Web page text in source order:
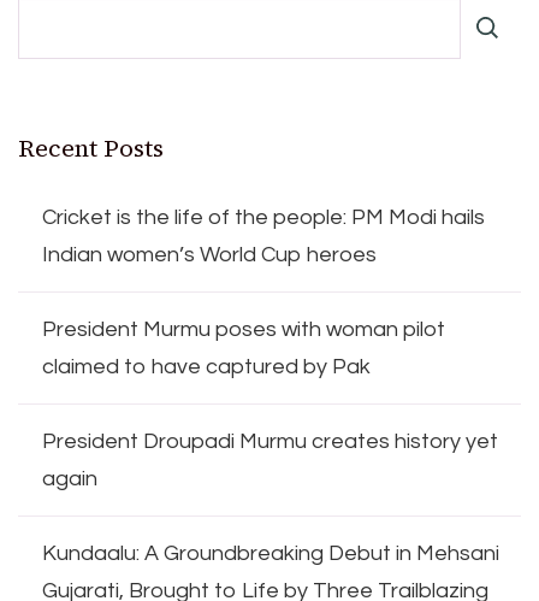
Recent Posts
Cricket is the life of the people: PM Modi hails
Indian women’s World Cup heroes
President Murmu poses with woman pilot
claimed to have captured by Pak
President Droupadi Murmu creates history yet
again
Kundaalu: A Groundbreaking Debut in Mehsani
Gujarati, Brought to Life by Three Trailblazing